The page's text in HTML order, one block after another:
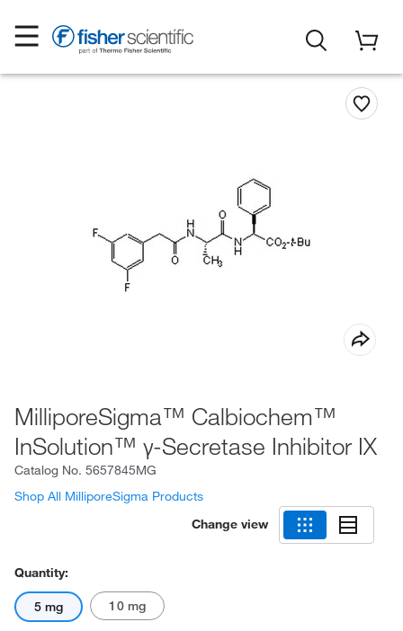
MilliporeSigma™ Calbiochem™
InSolution™ γ-Secretase Inhibitor IX
Catalog No. 5657845MG
Shop All MilliporeSigma Products
Change view
Quantity:
5 mg 10 mg